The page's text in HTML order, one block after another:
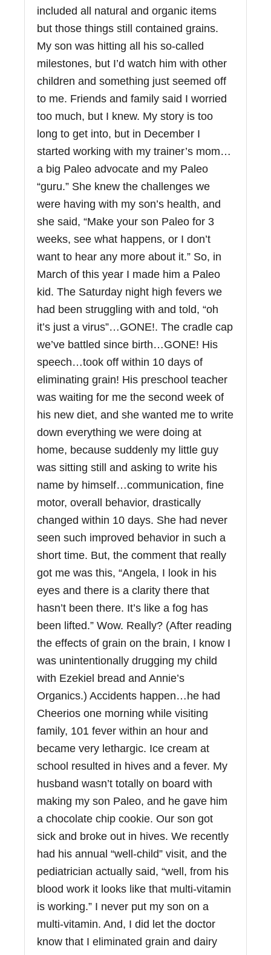
included all natural and organic items
but those things still contained grains.
My son was hitting all his so-called
milestones, but I’d watch him with other
children and something just seemed off
to me. Friends and family said I worried
too much, but I knew. My story is too
long to get into, but in December I
started working with my trainer’s mom…
a big Paleo advocate and my Paleo
“guru.” She knew the challenges we
were having with my son’s health, and
she said, “Make your son Paleo for 3
weeks, see what happens, or I don’t
want to hear any more about it.” So, in
March of this year I made him a Paleo
kid. The Saturday night high fevers we
had been struggling with and told, “oh
it’s just a virus”…GONE!. The cradle cap
we’ve battled since birth…GONE! His
speech…took off within 10 days of
eliminating grain! His preschool teacher
was waiting for me the second week of
his new diet, and she wanted me to write
down everything we were doing at
home, because suddenly my little guy
was sitting still and asking to write his
name by himself…communication, fine
motor, overall behavior, drastically
changed within 10 days. She had never
seen such improved behavior in such a
short time. But, the comment that really
got me was this, “Angela, I look in his
eyes and there is a clarity there that
hasn’t been there. It’s like a fog has
been lifted.” Wow. Really? (After reading
the effects of grain on the brain, I know I
was unintentionally drugging my child
with Ezekiel bread and Annie’s
Organics.) Accidents happen…he had
Cheerios one morning while visiting
family, 101 fever within an hour and
became very lethargic. Ice cream at
school resulted in hives and a fever. My
husband wasn’t totally on board with
making my son Paleo, and he gave him
a chocolate chip cookie. Our son got
sick and broke out in hives. We recently
had his annual “well-child” visit, and the
pediatrician actually said, “well, from his
blood work it looks like that multi-vitamin
is working.” I never put my son on a
multi-vitamin. And, I did let the doctor
know that I eliminated grain and dairy